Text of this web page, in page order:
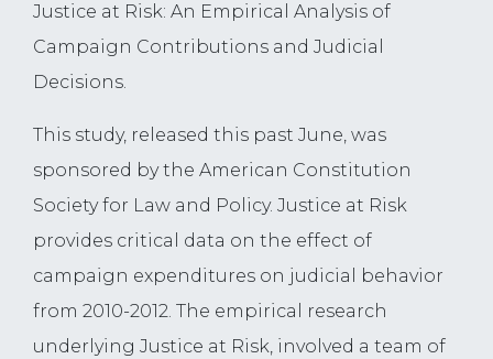
Justice at Risk: An Empirical Analysis of
Campaign Contributions and Judicial
Decisions.
This study, released this past June, was
sponsored by the American Constitution
Society for Law and Policy. Justice at Risk
provides critical data on the effect of
campaign expenditures on judicial behavior
from 2010-2012. The empirical research
underlying Justice at Risk, involved a team of